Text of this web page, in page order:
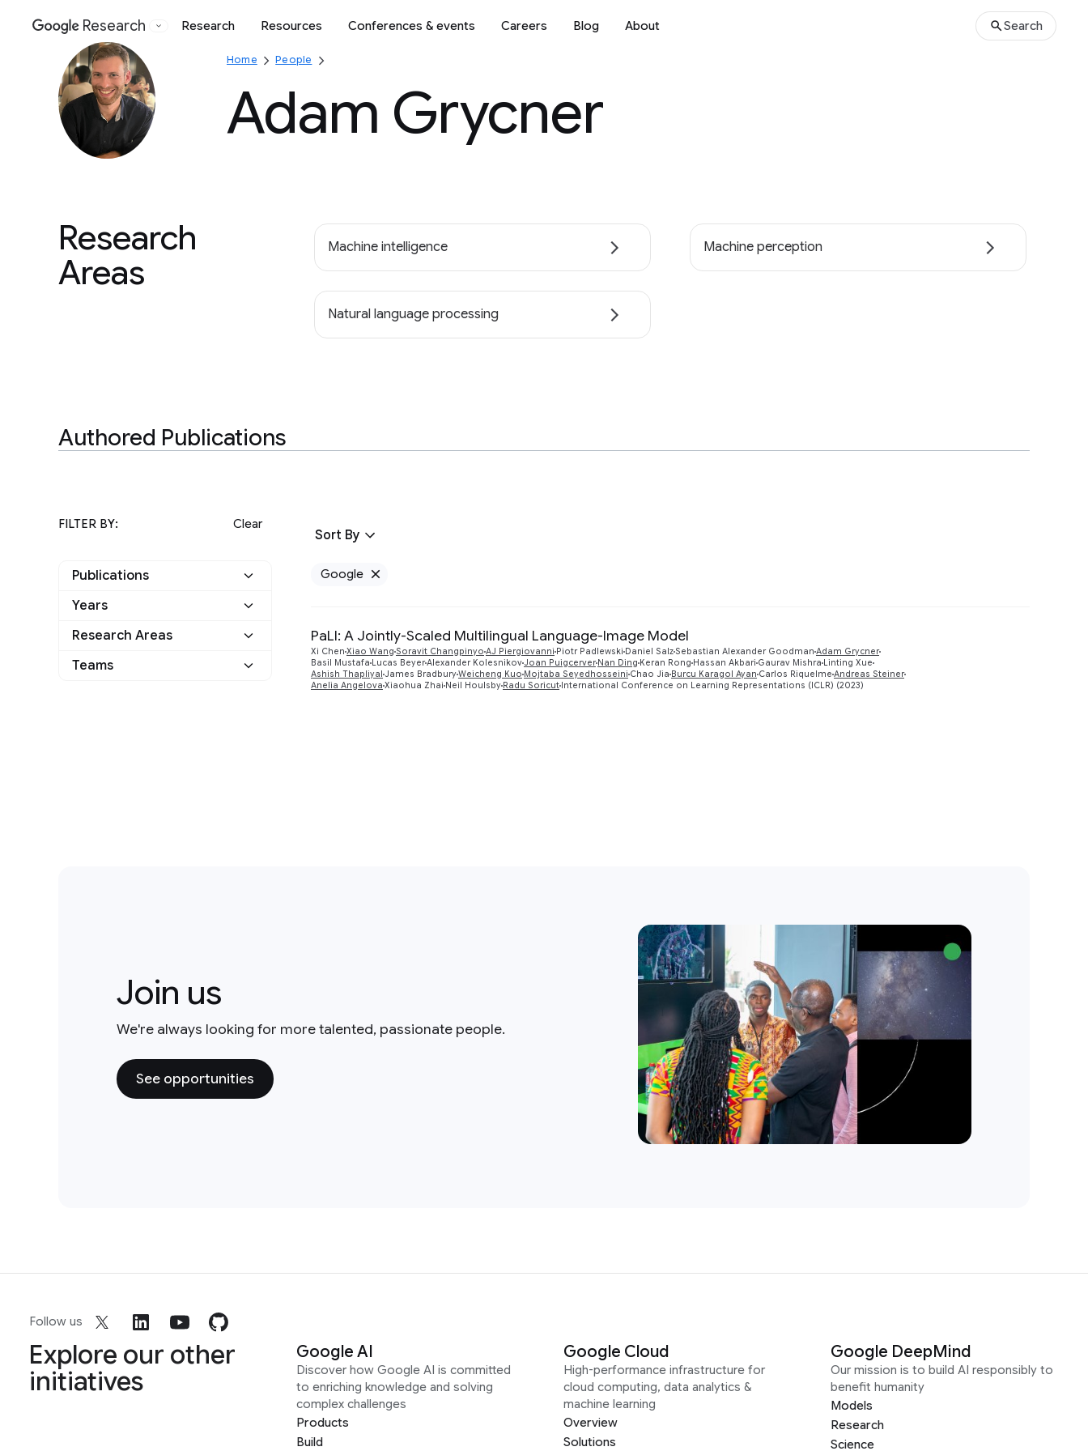
Google
Research Research Resources Conferences & events Careers Blog About Search
Home People
Adam Grycner
Research
Areas
Machine intelligence Machine perception
Natural language processing
Authored Publications
FILTER BY: Clear
Publications
Google
Years
2023
Research Areas
Machine Perception
Teams
Sort By
Google
PaLI: A Jointly-Scaled Multilingual Language-Image Model
Xi Chen Xiao Wang Soravit Changpinyo AJ Piergiovanni Piotr Padlewski Daniel SalzSebastian Alexander Goodman Adam Grycner
Basil Mustafa Lucas BeyerAlexander KolesnikovJoan Puigcerver Nan Ding Keran Rong Hassan Akbari Gaurav Mishra Linting Xue
Ashish Thapliyal James BradburyWeicheng Kuo Mojtaba Seyedhosseini Chao Jia Burcu Karagol Ayan Carlos Riquelme Andreas Steiner
Anelia Angelova Xiaohua Zhai Neil Houlsby Radu Soricut International Conference on Learning Representations (ICLR) (2023)
Join us
We're always looking for more talented, passionate people.
See opportunities
Follow us
Explore our other
initiatives
Google AI
Discover how Google AI is committed
to enriching knowledge and solving
complex challenges
Products
Build
Google Cloud
High-performance infrastructure for
cloud computing, data analytics &
machine learning
Overview
Solutions
Google DeepMind
Our mission is to build AI responsibly to
benefit humanity
Models
Research
Science